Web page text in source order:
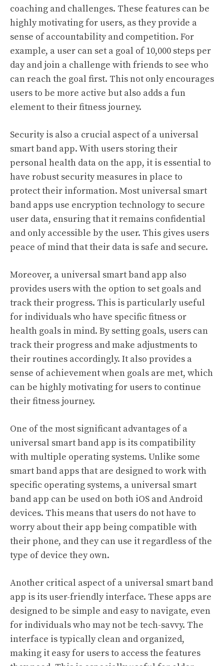
coaching and challenges. These features can be
highly motivating for users, as they provide a
sense of accountability and competition. For
example, a user can set a goal of 10,000 steps per
day and join a challenge with friends to see who
can reach the goal first. This not only encourages
users to be more active but also adds a fun
element to their fitness journey.
Security is also a crucial aspect of a universal
smart band app. With users storing their
personal health data on the app, it is essential to
have robust security measures in place to
protect their information. Most universal smart
band apps use encryption technology to secure
user data, ensuring that it remains confidential
and only accessible by the user. This gives users
peace of mind that their data is safe and secure.
Moreover, a universal smart band app also
provides users with the option to set goals and
track their progress. This is particularly useful
for individuals who have specific fitness or
health goals in mind. By setting goals, users can
track their progress and make adjustments to
their routines accordingly. It also provides a
sense of achievement when goals are met, which
can be highly motivating for users to continue
their fitness journey.
One of the most significant advantages of a
universal smart band app is its compatibility
with multiple operating systems. Unlike some
smart band apps that are designed to work with
specific operating systems, a universal smart
band app can be used on both iOS and Android
devices. This means that users do not have to
worry about their app being compatible with
their phone, and they can use it regardless of the
type of device they own.
Another critical aspect of a universal smart band
app is its user-friendly interface. These apps are
designed to be simple and easy to navigate, even
for individuals who may not be tech-savvy. The
interface is typically clean and organized,
making it easy for users to access the features